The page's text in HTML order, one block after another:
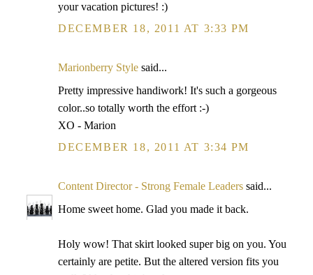
your vacation pictures! :)
DECEMBER 18, 2011 AT 3:33 PM
Marionberry Style said...
Pretty impressive handiwork! It's such a gorgeous
color..so totally worth the effort :-)
XO - Marion
DECEMBER 18, 2011 AT 3:34 PM
Content Director - Strong Female Leaders said...
Home sweet home. Glad you made it back.
Holy wow! That skirt looked super big on you. You
certainly are petite. But the altered version fits you